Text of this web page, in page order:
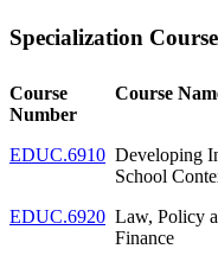
Specialization
Course
Number
Course
EDUC.6910 Developing
School
EDUC.6920 Law, Policy
Finance